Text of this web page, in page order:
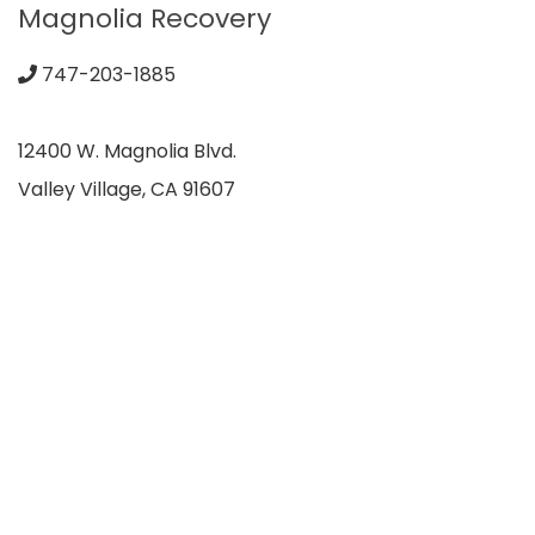
Magnolia Recovery
747-203-1885
12400 W. Magnolia Blvd.
Valley Village, CA 91607